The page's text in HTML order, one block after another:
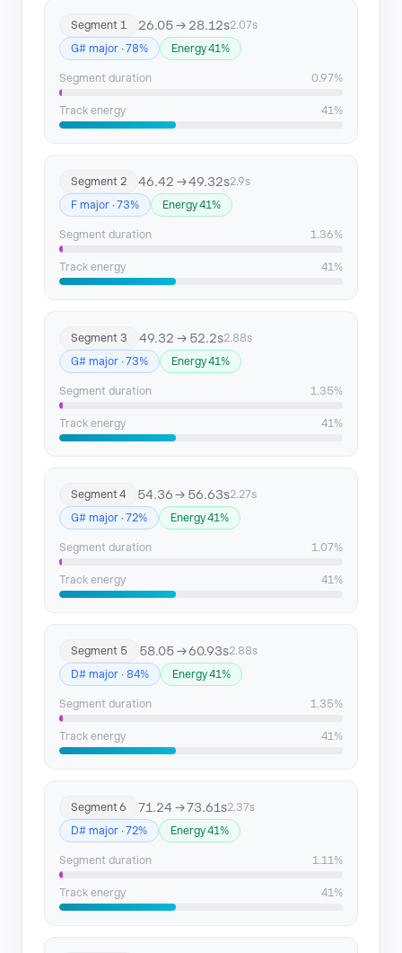
Segment 11 135.53 → 137.72
Segment 13 209.68 → 211.86
Segment 1 26.05 → 28.12s2.07s
G# major · 78%
Energy 41%
Segment duration 0.97%
Track energy 41%
Segment 2 46.42 → 49.32s2.9s
F major · 73%
Energy 41%
Segment duration 1.36%
Track energy 41%
Segment 3 49.32 → 52.2s2.88s
G# major · 73%
Energy 41%
Segment duration 1.35%
Track energy 41%
Segment 4 54.36 → 56.63s2.27s
G# major · 72%
Energy 41%
Segment duration 1.07%
Track energy 41%
Segment 5 58.05 → 60.93s2.88s
D# major · 84%
Energy 41%
Segment duration 1.35%
Track energy 41%
Segment 6 71.24 → 73.61s2.37s
D# major · 72%
Energy 41%
Segment duration 1.11%
Track energy 41%